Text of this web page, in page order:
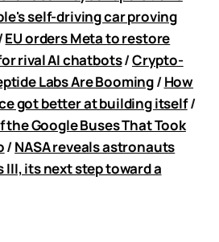
self-driving car proving
EU orders Meta to restore
rival AI chatbots/Crypto-
Labs Are Booming/How
got better at building itself/
Google Buses That Took
/NASA reveals astronauts
its next step toward a